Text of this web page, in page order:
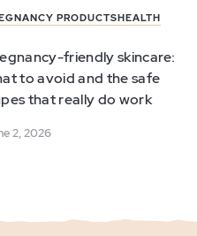
PRODUCTSHEALTH
friendly skincare:
to avoid and the safe
that really do work
2, 2026